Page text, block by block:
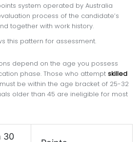
system operated by Australia
process of the candidate’s
together with work history.
this pattern for assessment.
depend on the age you possess
phase. Those who attempt skilled
be within the age bracket of 25-32
older than 45 are ineligible for most
30